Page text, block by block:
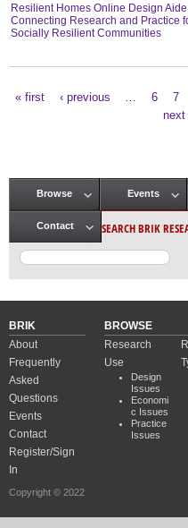
Resilient Homes Online Design
Connecting Research and Practice
Socially Resilient Communities
« first ‹ previous 6 7
next
Main menu
Browse Events
Contact SEARCH BRIK
BRIK
About
Frequently
Asked
Questions
Events
Contact
Register/Sign
In
Copyright © 2022
BROWSE
Research
Use
Design
Issues
Economi
c Issues
Practice
Issues